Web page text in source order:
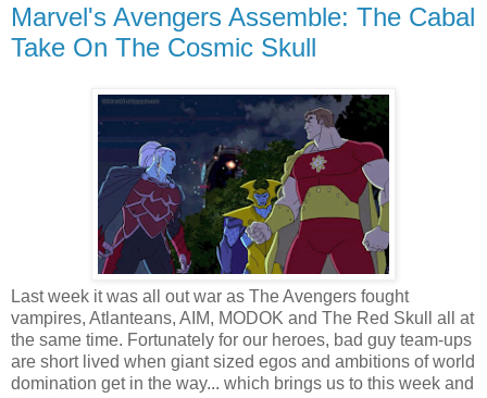
Marvel's Avengers Assemble: The Cabal
Take On The Cosmic Skull
Last week it was all out war as The Avengers fought
vampires, Atlanteans, AIM, MODOK and The Red Skull all at
the same time. Fortunately for our heroes, bad guy team-ups
are short lived when giant sized egos and ambitions of world
domination get in the way... which brings us to this week and